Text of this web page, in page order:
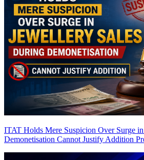
ITAT Holds Mere Suspicion Over Surge
Demonetisation Cannot Justify Addition